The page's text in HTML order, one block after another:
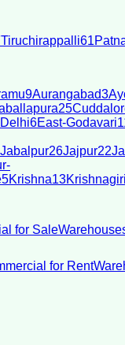
Tiruchirappalli61
9Aurangabad3
25
6East-Godavari
Jabalpur26Jajpur22
5Krishna13Krishnagiri
for Sale
for Rent